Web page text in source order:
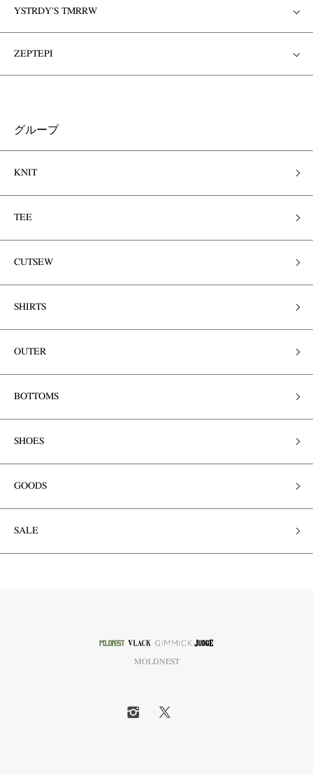
YSTRDY'S TMRRW
ZEPTEPI
グループ
KNIT
TEE
CUTSEW
SHIRTS
OUTER
BOTTOMS
SHOES
GOODS
SALE
MOLDNEST